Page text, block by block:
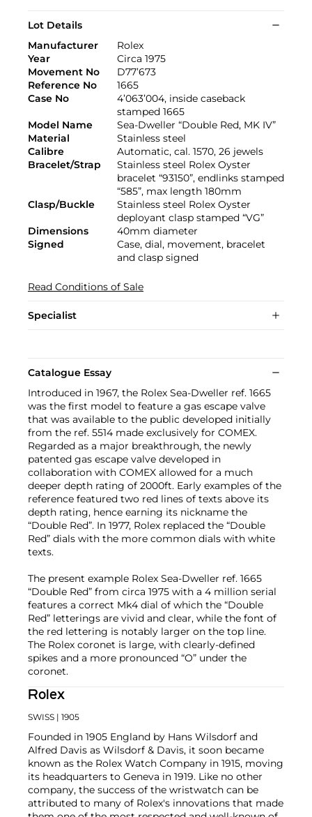
Lot Details
Manufacturer
Rolex
Year
Circa 1975
Movement No
D77’673
Reference No
1665
Case No
4’063’004, inside caseback
stamped 1665
Model Name
Sea-Dweller “Double Red, MK IV”
Material
Stainless steel
Calibre
Automatic, cal. 1570, 26 jewels
Bracelet/Strap
Stainless steel Rolex Oyster
bracelet “93150”, endlinks stamped
“585”, max length 180mm
Clasp/Buckle
Stainless steel Rolex Oyster
deployant clasp stamped “VG”
Dimensions
40mm diameter
Signed
Case, dial, movement, bracelet
and clasp signed
Read Conditions of Sale
Specialist
Catalogue Essay
Introduced in 1967, the Rolex Sea-Dweller ref. 1665
was the first model to feature a gas escape valve
that was available to the public developed initially
from the ref. 5514 made exclusively for COMEX.
Regarded as a major breakthrough, the newly
patented gas escape valve developed in
collaboration with COMEX allowed for a much
deeper depth rating of 2000ft. Early examples of the
reference featured two red lines of texts above its
depth rating, hence earning its nickname the
“Double Red”. In 1977, Rolex replaced the “Double
Red” dials with the more common dials with white
texts.
The present example Rolex Sea-Dweller ref. 1665
“Double Red” from circa 1975 with a 4 million serial
features a correct Mk4 dial of which the “Double
Red” letterings are vivid and clear, while the font of
the red lettering is notably larger on the top line.
The Rolex coronet is large, with clearly-defined
spikes and a more pronounced “O” under the
coronet.
Rolex
SWISS | 1905
Founded in 1905 England by Hans Wilsdorf and
Alfred Davis as Wilsdorf & Davis, it soon became
known as the Rolex Watch Company in 1915, moving
its headquarters to Geneva in 1919. Like no other
company, the success of the wristwatch can be
attributed to many of Rolex's innovations that made